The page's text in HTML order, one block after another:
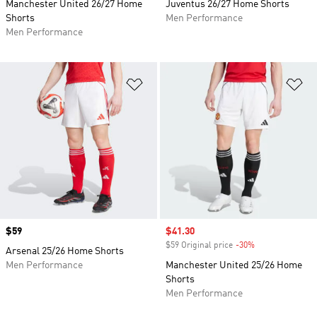
Manchester United 26/27 Home
Shorts
Men Performance
Juventus 26/27 Home Shorts
Men Performance
Add to Wishlist
Price
$59
Arsenal 25/26 Home Shorts
Men Performance
Sale price
$41.30
$59 Original price -30%
Manchester United 25/26 Home
Shorts
Men Performance